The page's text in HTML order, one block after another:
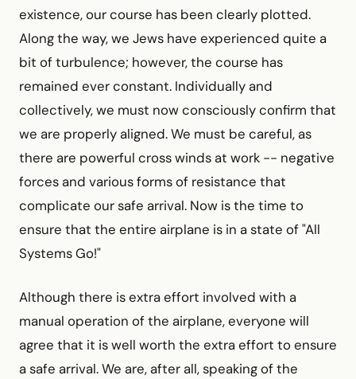
existence, our course has been clearly plotted.
Along the way, we Jews have experienced quite a
bit of turbulence; however, the course has
remained ever constant. Individually and
collectively, we must now consciously confirm that
we are properly aligned. We must be careful, as
there are powerful cross winds at work -- negative
forces and various forms of resistance that
complicate our safe arrival. Now is the time to
ensure that the entire airplane is in a state of "All
Systems Go!"
Although there is extra effort involved with a
manual operation of the airplane, everyone will
agree that it is well worth the extra effort to ensure
a safe arrival. We are, after all, speaking of the